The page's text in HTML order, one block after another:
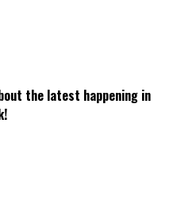
the latest happening in